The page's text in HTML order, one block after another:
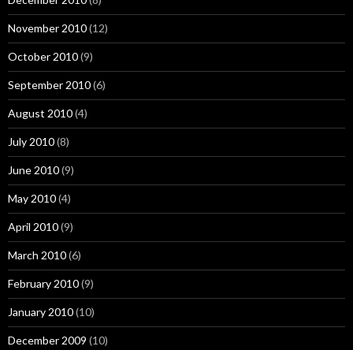
November 2010(12)
October 2010(9)
September 2010(6)
August 2010(4)
July 2010(8)
June 2010(9)
May 2010(4)
April 2010(9)
March 2010(6)
February 2010(9)
January 2010(10)
December 2009 (10)